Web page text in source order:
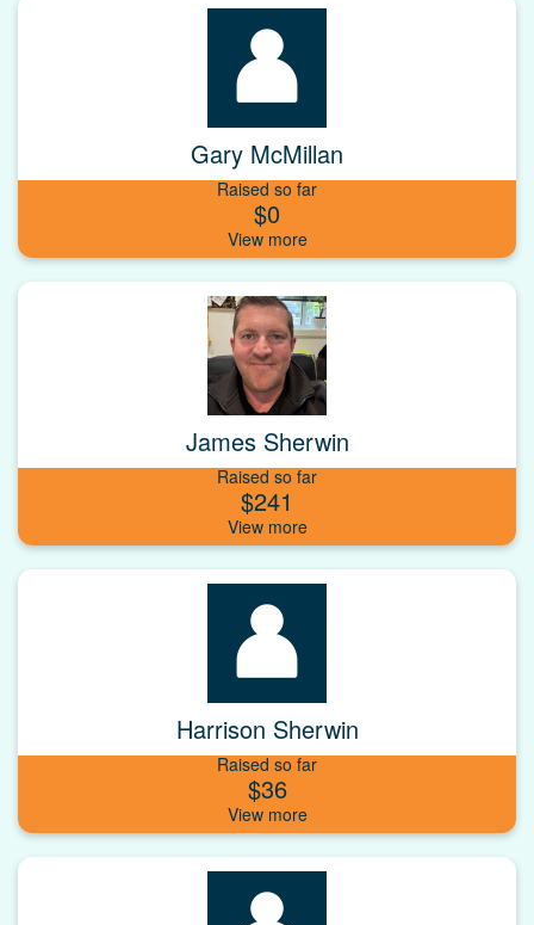
Gary McMillan
Raised so far
$0
James Sherwin
Raised so far
$241
Harrison Sherwin
Raised so far
$36